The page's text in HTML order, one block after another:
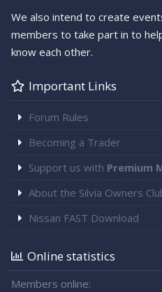
We also intend to create
members to take part in to
know each other.
Important Links
Forum Rules
Becoming a Trader
Support us with Premium
About the Silvia Owners
Nissan FAST Download
Online statistics
Members online